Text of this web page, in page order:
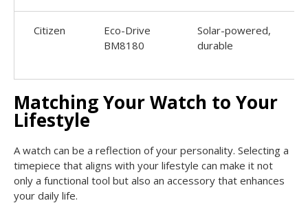
Citizen
Eco-Drive
BM8180
Solar-powered,
durable
Matching Your Watch to Your
Lifestyle
A watch can be a reflection of your personality. Selecting a
timepiece that aligns with your lifestyle can make it not
only a functional tool but also an accessory that enhances
your daily life.